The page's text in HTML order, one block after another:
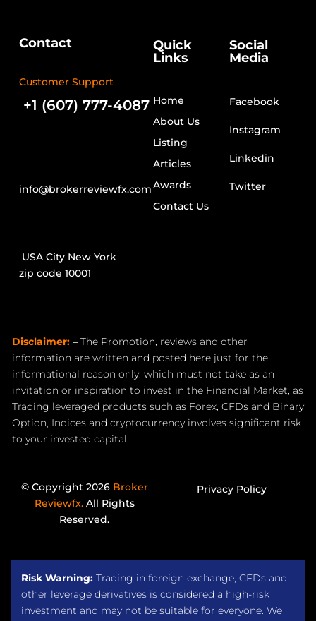
Contact
Customer Support
+1 (607) 777-4087
info@brokerreviewfx.com
USA City New York
zip code 10001
Quick
Links
Home
About Us
Listing
Articles
Awards
Contact Us
Social
Media
Facebook
Instagram
Linkedin
Twitter
Disclaimer: – The Promotion, reviews and other
information are written and posted here just for the
informational reason only. which must not take as an
invitation or inspiration to invest in the Financial Market, as
Trading leveraged products such as Forex, CFDs and Binary
Option, Indices and cryptocurrency involves significant risk
to your invested capital.
© Copyright 2026 Broker
Reviewfx.All Rights
Reserved.
Privacy Policy
Risk Warning: Trading in foreign exchange, CFDs and
other leverage derivatives is considered a high-risk
investment and may not be suitable for everyone. We